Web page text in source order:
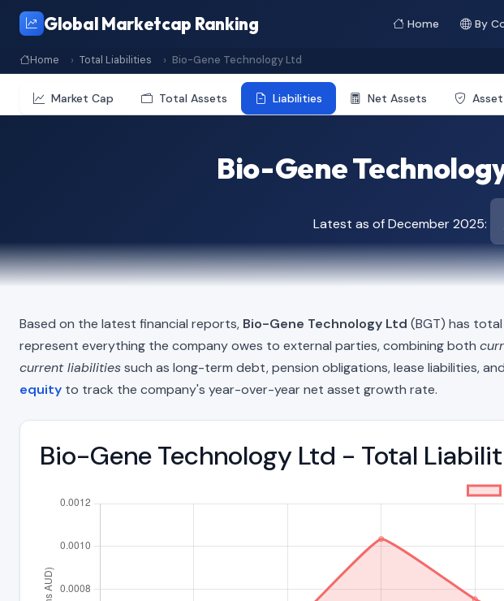
Global Marketcap Ranking Home By
Home Total Liabilities Bio-Gene Technology Ltd
Market Cap Total Assets Liabilities Net Assets
Bio-Gene
Latest as of December 2025:
Based on the latest financial reports, Bio-Gene Technology Ltd (BGT) has
represent everything the company owes to external parties, combining both
current liabilitiessuch as long-term debt, pension obligations, lease liabilities,
equity to track the company's year-over-year net asset growth rate.
Bio-Gene Technology Ltd - Total